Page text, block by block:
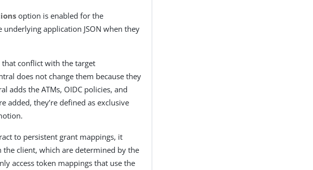
option is enabled for the
application JSON when they
that conflict with the target
does not change them because they
adds the ATMs, OIDC policies, and
added, they’re defined as exclusive
to persistent grant mappings, it
the client, which are determined by the
access token mappings that use the